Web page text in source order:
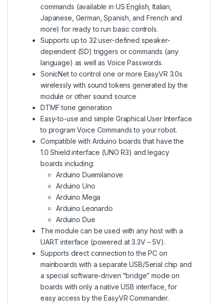
commands (available in US English, Italian,
Japanese, German, Spanish, and French and
more) for ready to run basic controls.
Supports up to 32 user-defined speaker-
dependent (SD) triggers or commands (any
language) as well as Voice Passwords.
SonicNet to control one or more EasyVR 3.0s
wirelessly with sound tokens generated by the
module or other sound source
DTMF tone generation
Easy-to-use and simple Graphical User Interface
to program Voice Commands to your robot.
Compatible with Arduino boards that have the
1.0 Shield interface (UNO R3) and legacy
boards including:
Arduino Duemilanove
Arduino Uno
Arduino Mega
Arduino Leonardo
Arduino Due
The module can be used with any host with a
UART interface (powered at 3.3V – 5V).
Supports direct connection to the PC on
mainboards with a separate USB/Serial chip and
a special software-driven “bridge” mode on
boards with only a native USB interface, for
easy access by the EasyVR Commander.